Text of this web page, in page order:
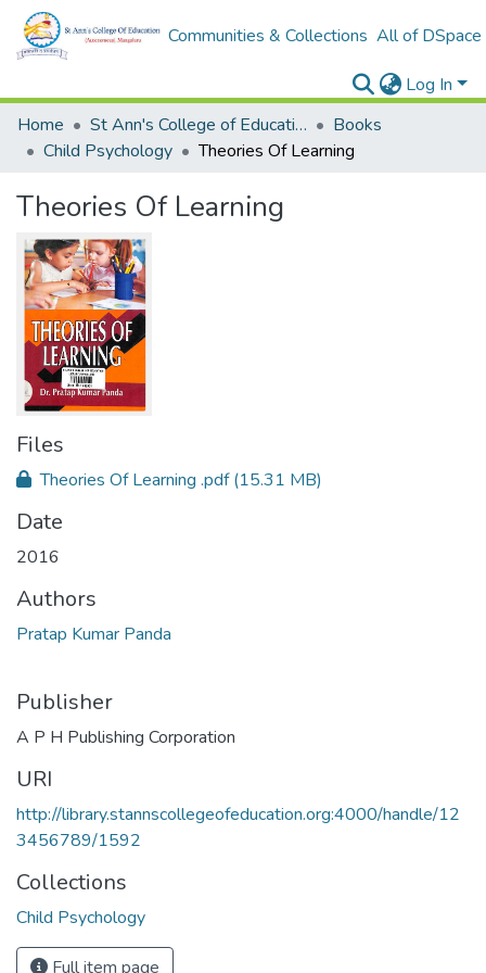
Communities & Collections All of DSpace
Log In
Home
St Ann's College of Education Digital Library
Books
Child Psychology
Theories Of Learning
Theories Of Learning
Files
Theories Of Learning .pdf(15.31 MB)
Date
2016
Authors
Pratap Kumar Panda
Publisher
A P H Publishing Corporation
URI
http://library.stannscollegeofeducation.org:4000/handle/12
3456789/1592
Collections
Child Psychology
Full item page